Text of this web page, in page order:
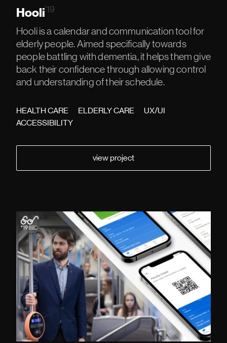
Hooli'19
Hooli is a calendar and communication tool for
elderly people. Aimed specifically towards
people battling with dementia, it helps them give
back their confidence through allowing control
and understanding of their schedule.
HEALTH CARE ELDERLY CARE
UX/UI
ACCESSIBILITY
view project